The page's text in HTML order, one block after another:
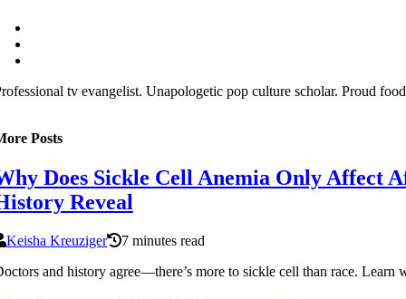
tv evangelist. Unapologetic pop culture scholar. Proud
Posts
Does Sickle Cell Anemia Only Affect
Reveal
Keisha Kreuziger
7 minutes read
and history agree—there’s more to sickle cell than race.